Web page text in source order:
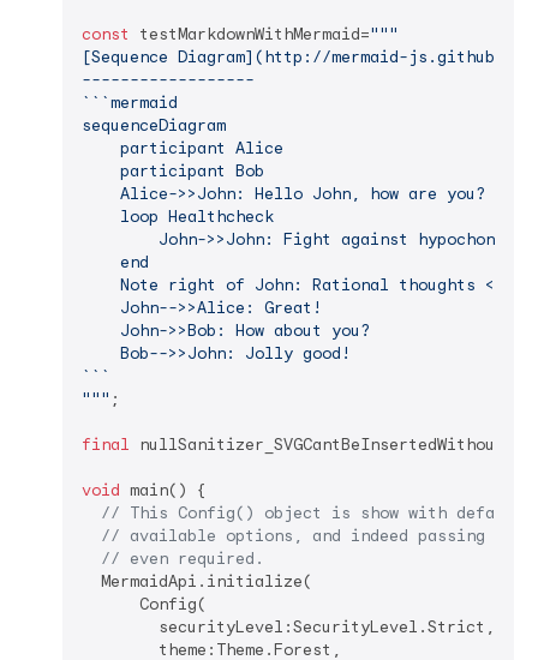
const testMarkdownWithMermaid="""
[Sequence Diagram](http://mermaid-js.github.io/
------------------
``​`mermaid
sequenceDiagram
    participant Alice
    participant Bob
    Alice->>John: Hello John, how are you?
    loop Healthcheck
        John->>John: Fight against hypochondria
    end
Note right of John: Rational thoughts <br/
    John-->>Alice: Great!
    John->>Bob: How about you?
    Bob-->>John: Jolly good!
``​`
""" ;
final
void main() {
// This Config() object is show with
// available options, and indeed passing a
// even required.
  MermaidApi.initialize(
      Config(
        securityLevel:SecurityLevel.Strict,
        theme:Theme.Forest,